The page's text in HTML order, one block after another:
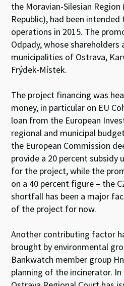
the Moravian-Silesian
Republic), had been
operations in 2015. The
Odpady, whose shareholders
municipalities of Ostrava,
Frýdek-Místek.
The project financing was
money, in particular on EU
loan from the European
regional and municipal
the European Commission
provide a 20 percent subsidy
for the project, while the
on a 40 percent figure – the
shortfall has been a major
of the project for now.
Another contributing factor
brought by environmental
Bankwatch member group
planning of the incinerator.